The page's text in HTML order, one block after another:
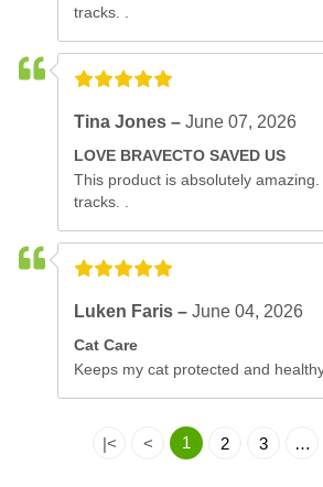
tracks. .
Tina Jones –June 07, 2026
LOVE BRAVECTO SAVED US
This product is absolutely
tracks. .
Luken Faris –June 04, 2026
Cat Care
Keeps my cat protected and
|< < 1 2 3 …